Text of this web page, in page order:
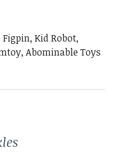
Kid Robot,
Abominable Toys